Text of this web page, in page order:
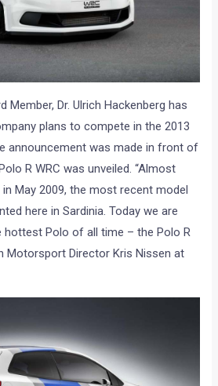
Member, Dr. Ulrich Hackenberg has
plans to compete in the 2013
announcement was made in front of
R WRC was unveiled. “Almost
May 2009, the most recent model
here in Sardinia. Today we are
Polo of all time – the Polo R
Motorsport Director Kris Nissen at